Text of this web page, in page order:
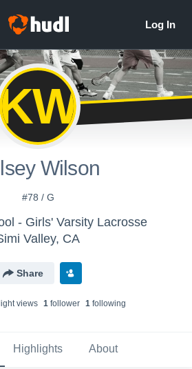
Wilson
#78 / G
- Girls' Varsity Lacrosse
Valley, CA
Share
views 1follower 1following
Highlights About